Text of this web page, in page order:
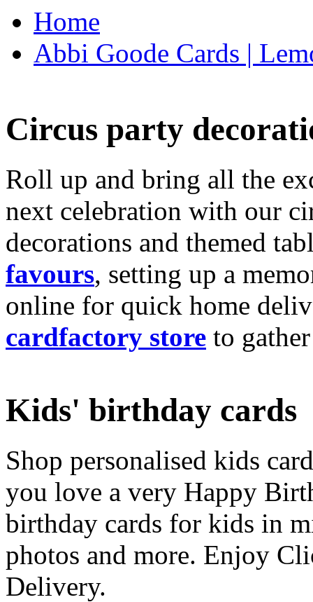
Home
Abbi Goode Cards |
Circus party
Roll up and bring all the
next celebration with our
decorations and themed
favours, setting up a
online for quick home
cardfactory store to
Kids' birthday cards
Shop personalised kids
you love a very Happy
birthday cards for kids in
photos and more. Enjoy
Delivery.